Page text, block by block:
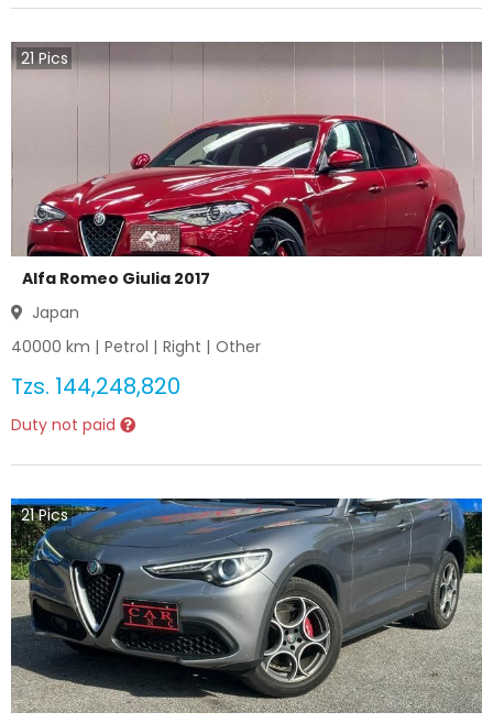
21Pics
Alfa Romeo Giulia 2017
Japan
40000 km | Petrol | Right | Other
Tzs. 144,248,820
Duty not paid
21Pics